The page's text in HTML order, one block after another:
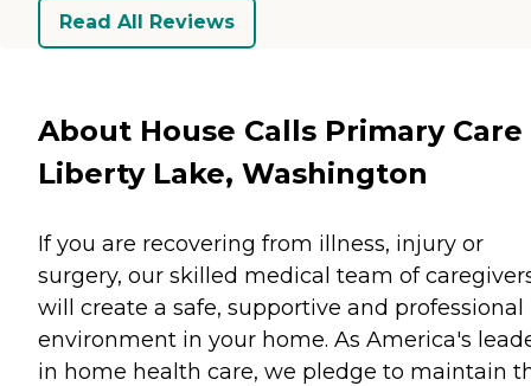
Read All Reviews
About House Calls Primary Care
Liberty Lake, Washington
If you are recovering from illness, injury or
surgery, our skilled medical team of
will create a safe, supportive and professional
environment in your home. As America's
in home health care, we pledge to maintain